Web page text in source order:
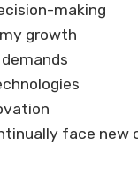
making
growth
face new